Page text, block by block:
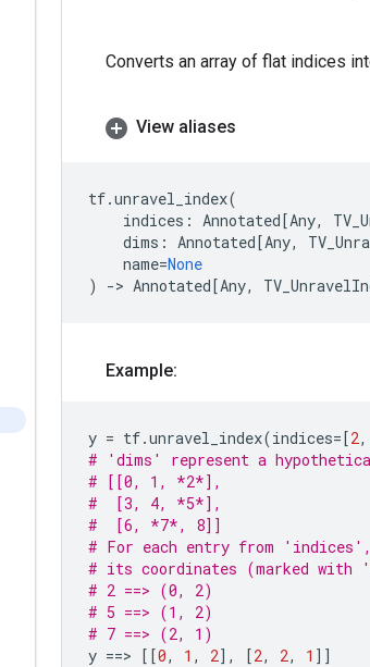
Converts an array of flat indices
View aliases
tf.unravel_index(
indices : Annotated[Any,
dims : Annotated[Any,
name=None
)
-> Annotated[Any,
Example:
y = tf.unravel_index(indices=[2,
# 'dims' represent a
# [[0, 1, *2*],
#  [3, 4, *5*],
#  [6, *7*, 8]]
# For each entry from
# its coordinates (marked
# 2 ==> (0, 2)
# 5 ==> (1, 2)
# 7 ==> (2, 1)
y ==> [[0, 1 , 2], [2, 2, 1 ]]